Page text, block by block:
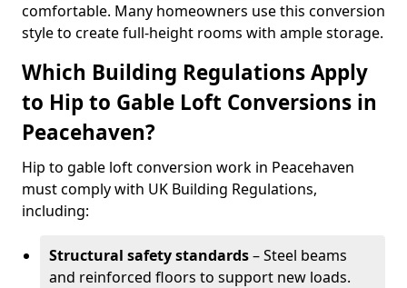
comfortable. Many homeowners use this conversion
style to create full-height rooms with ample storage.
Which Building Regulations Apply
to Hip to Gable Loft Conversions in
Peacehaven?
Hip to gable loft conversion work in Peacehaven
must comply with UK Building Regulations,
including:
Structural safety standards– Steel beams
and reinforced floors to support new loads.